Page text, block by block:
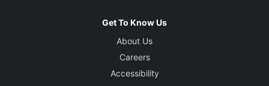
Get To Know Us
About Us
Careers
Accessibility